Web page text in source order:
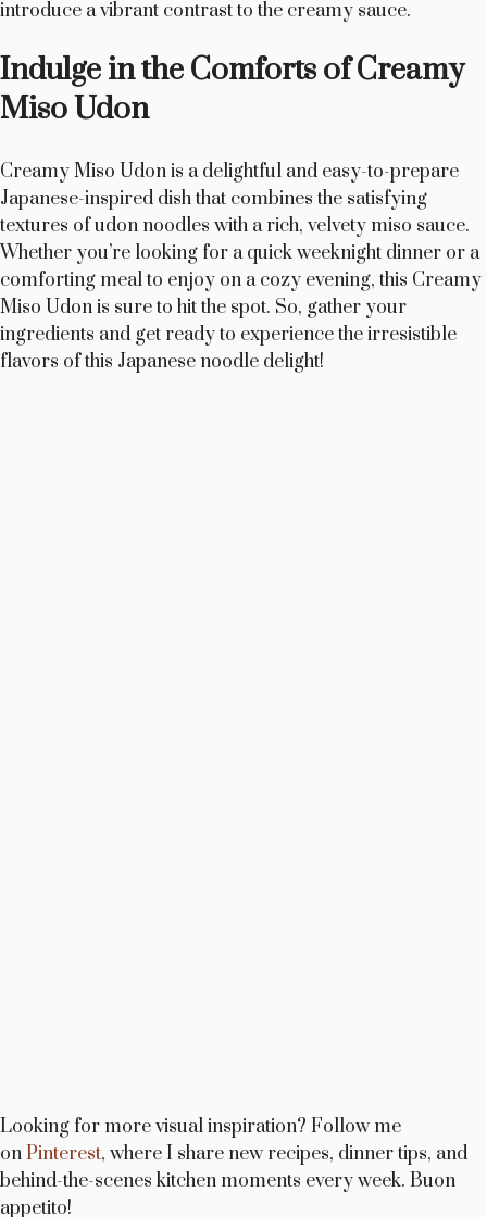
introduce a vibrant contrast to the creamy sauce.
Indulge in the Comforts of Creamy
Miso Udon
Creamy Miso Udon is a delightful and easy-to-prepare
Japanese-inspired dish that combines the satisfying
textures of udon noodles with a rich, velvety miso sauce.
Whether you’re looking for a quick weeknight dinner or a
comforting meal to enjoy on a cozy evening, this Creamy
Miso Udon is sure to hit the spot. So, gather your
ingredients and get ready to experience the irresistible
flavors of this Japanese noodle delight!
Looking for more visual inspiration? Follow me
onPinterest, where I share new recipes, dinner tips, and
behind-the-scenes kitchen moments every week. Buon
appetito!